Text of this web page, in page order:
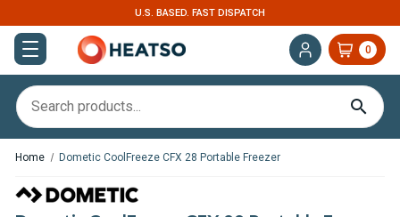
U.S. BASED. FAST DISPATCH
0
Home Dometic CoolFreeze CFX 28 Portable Freezer